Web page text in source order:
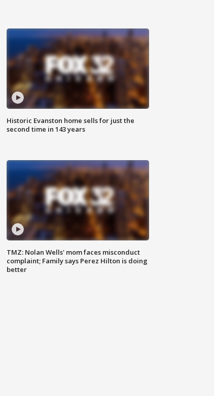
Historic Evanston home sells for just the
second time in 143 years
TMZ: Nolan Wells' mom faces misconduct
complaint; Family says Perez Hilton is doing
better